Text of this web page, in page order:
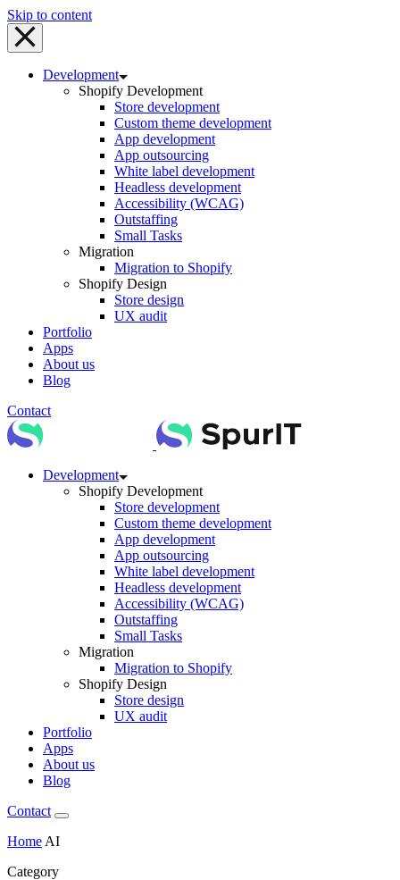
Skip to content
Development
Shopify Development
Store development
Custom theme development
App development
App outsourcing
White label development
Headless development
Accessibility (WCAG)
Outstaffing
Small Tasks
Migration
Migration to Shopify
Shopify Design
Store design
UX audit
Portfolio
Apps
About us
Blog
Contact
Development
Shopify Development
Store development
Custom theme development
App development
App outsourcing
White label development
Headless development
Accessibility (WCAG)
Outstaffing
Small Tasks
Migration
Migration to Shopify
Shopify Design
Store design
UX audit
Portfolio
Apps
About us
Blog
Contact
Home AI
Category